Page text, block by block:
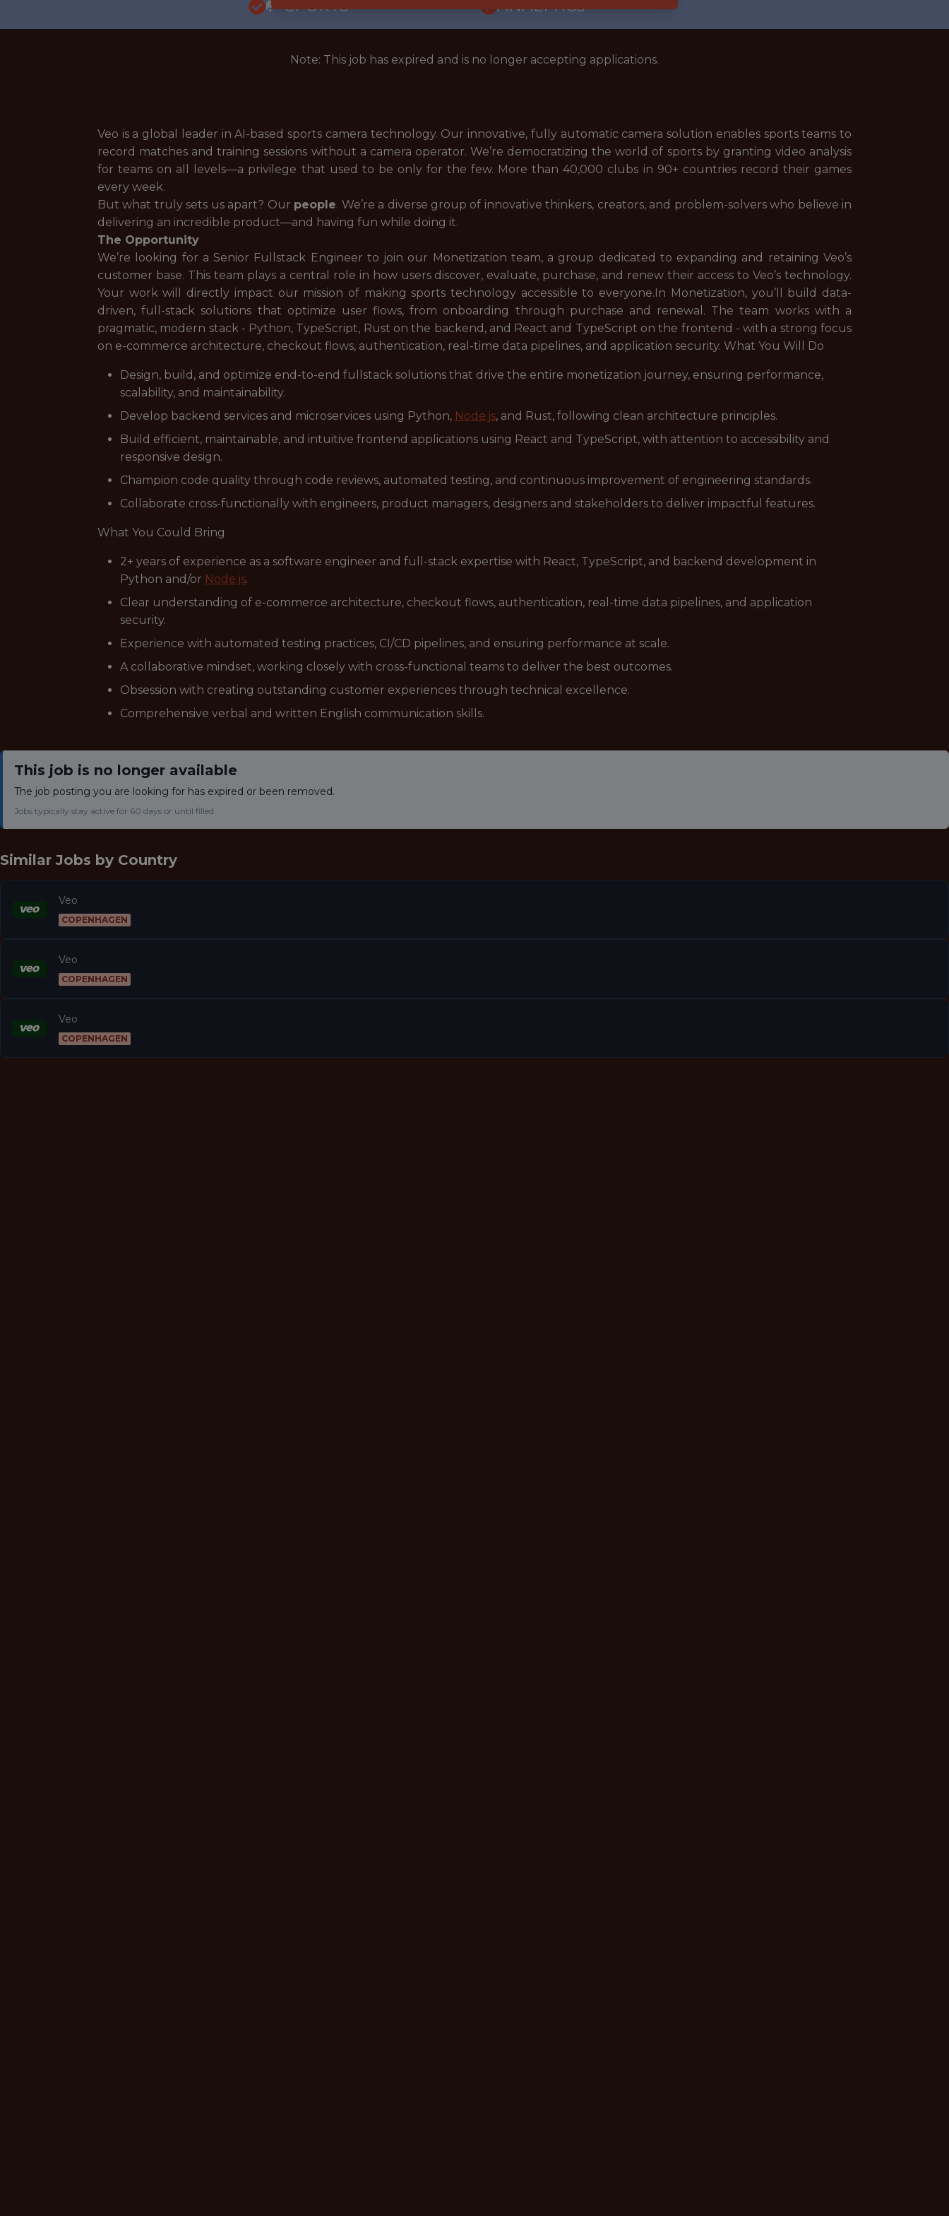
🥅 SPORTS
ANALYTICS
Note: This job has expired and is no longer accepting applications.
Veo is a global leader in AI-based sports camera technology. Our innovative, fully automatic camera solution enables sports teams to
record matches and training sessions without a camera operator. We’re democratizing the world of sports by granting video analysis
for teams on all levels—a privilege that used to be only for the few. More than 40,000 clubs in 90+ countries record their games
every week.
But what truly sets us apart? Our people. We’re a diverse group of innovative thinkers, creators, and problem-solvers who believe in
delivering an incredible product—and having fun while doing it.
The Opportunity
We’re looking for a Senior Fullstack Engineer to join our Monetization team, a group dedicated to expanding and retaining Veo’s
customer base. This team plays a central role in how users discover, evaluate, purchase, and renew their access to Veo’s technology.
Your work will directly impact our mission of making sports technology accessible to everyone.In Monetization, you’ll build data-
driven, full-stack solutions that optimize user flows, from onboarding through purchase and renewal. The team works with a
pragmatic, modern stack - Python, TypeScript, Rust on the backend, and React and TypeScript on the frontend - with a strong focus
on e-commerce architecture, checkout flows, authentication, real-time data pipelines, and application security. What You Will Do
Design, build, and optimize end-to-end fullstack solutions that drive the entire monetization journey, ensuring performance,
scalability, and maintainability.
Develop backend services and microservices using Python, Node.js, and Rust, following clean architecture principles.
Build efficient, maintainable, and intuitive frontend applications using React and TypeScript, with attention to accessibility and
responsive design.
Champion code quality through code reviews, automated testing, and continuous improvement of engineering standards.
Collaborate cross-functionally with engineers, product managers, designers and stakeholders to deliver impactful features.
What You Could Bring
2+ years of experience as a software engineer and full-stack expertise with React, TypeScript, and backend development in
Python and/or Node.js.
Clear understanding of e-commerce architecture, checkout flows, authentication, real-time data pipelines, and application
security.
Experience with automated testing practices, CI/CD pipelines, and ensuring performance at scale.
A collaborative mindset, working closely with cross-functional teams to deliver the best outcomes.
Obsession with creating outstanding customer experiences through technical excellence.
Comprehensive verbal and written English communication skills.
This job is no longer available
The job posting you are looking for has expired or been removed.
Jobs typically stay active for 60 days or until filled.
Similar Jobs by Country
Veo
COPENHAGEN
Veo
COPENHAGEN
Veo
COPENHAGEN